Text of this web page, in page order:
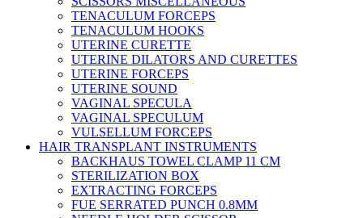
TENACULUM FORCEPS
TENACULUM HOOKS
UTERINE CURETTE
UTERINE DILATORS AND CURETTES
UTERINE FORCEPS
UTERINE SOUND
VAGINAL SPECULA
VAGINAL SPECULUM
VULSELLUM FORCEPS
HAIR TRANSPLANT INSTRUMENTS
BACKHAUS TOWEL CLAMP 11 CM
STERILIZATION BOX
EXTRACTING FORCEPS
FUE SERRATED PUNCH 0.8MM